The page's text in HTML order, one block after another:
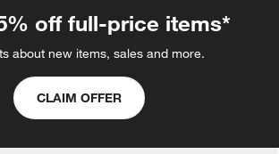
off full-price items*
about new items, sales and more.
CLAIM OFFER